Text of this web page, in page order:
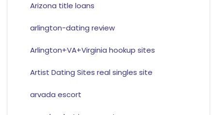
Arizona title loans
arlington-dating review
Arlington+VA+Virginia hookup sites
Artist Dating Sites real singles site
arvada escort